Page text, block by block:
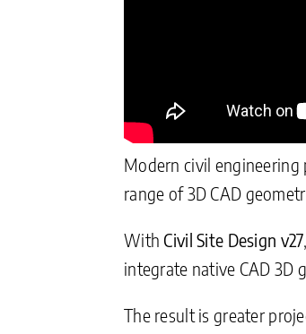
Modern civil
range of 3D CAD
With Civil Site Design v27
integrate native CAD
The result is greater